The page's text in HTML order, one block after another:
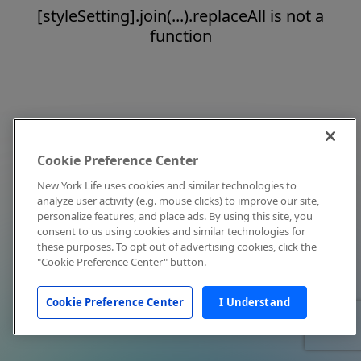
[styleSetting].join(...).replaceAll is not a
function
Cookie Preference Center
New York Life uses cookies and similar technologies to
analyze user activity (e.g. mouse clicks) to improve our site,
personalize features, and place ads. By using this site, you
consent to us using cookies and similar technologies for
these purposes. To opt out of advertising cookies, click the
"Cookie Preference Center" button.
Cookie Preference Center I Understand